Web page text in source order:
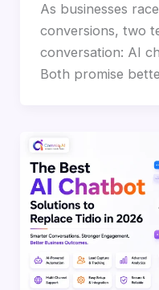
As businesses
conversions, two
conversation: AI
Both promise